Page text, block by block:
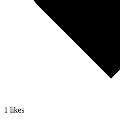
1 likes